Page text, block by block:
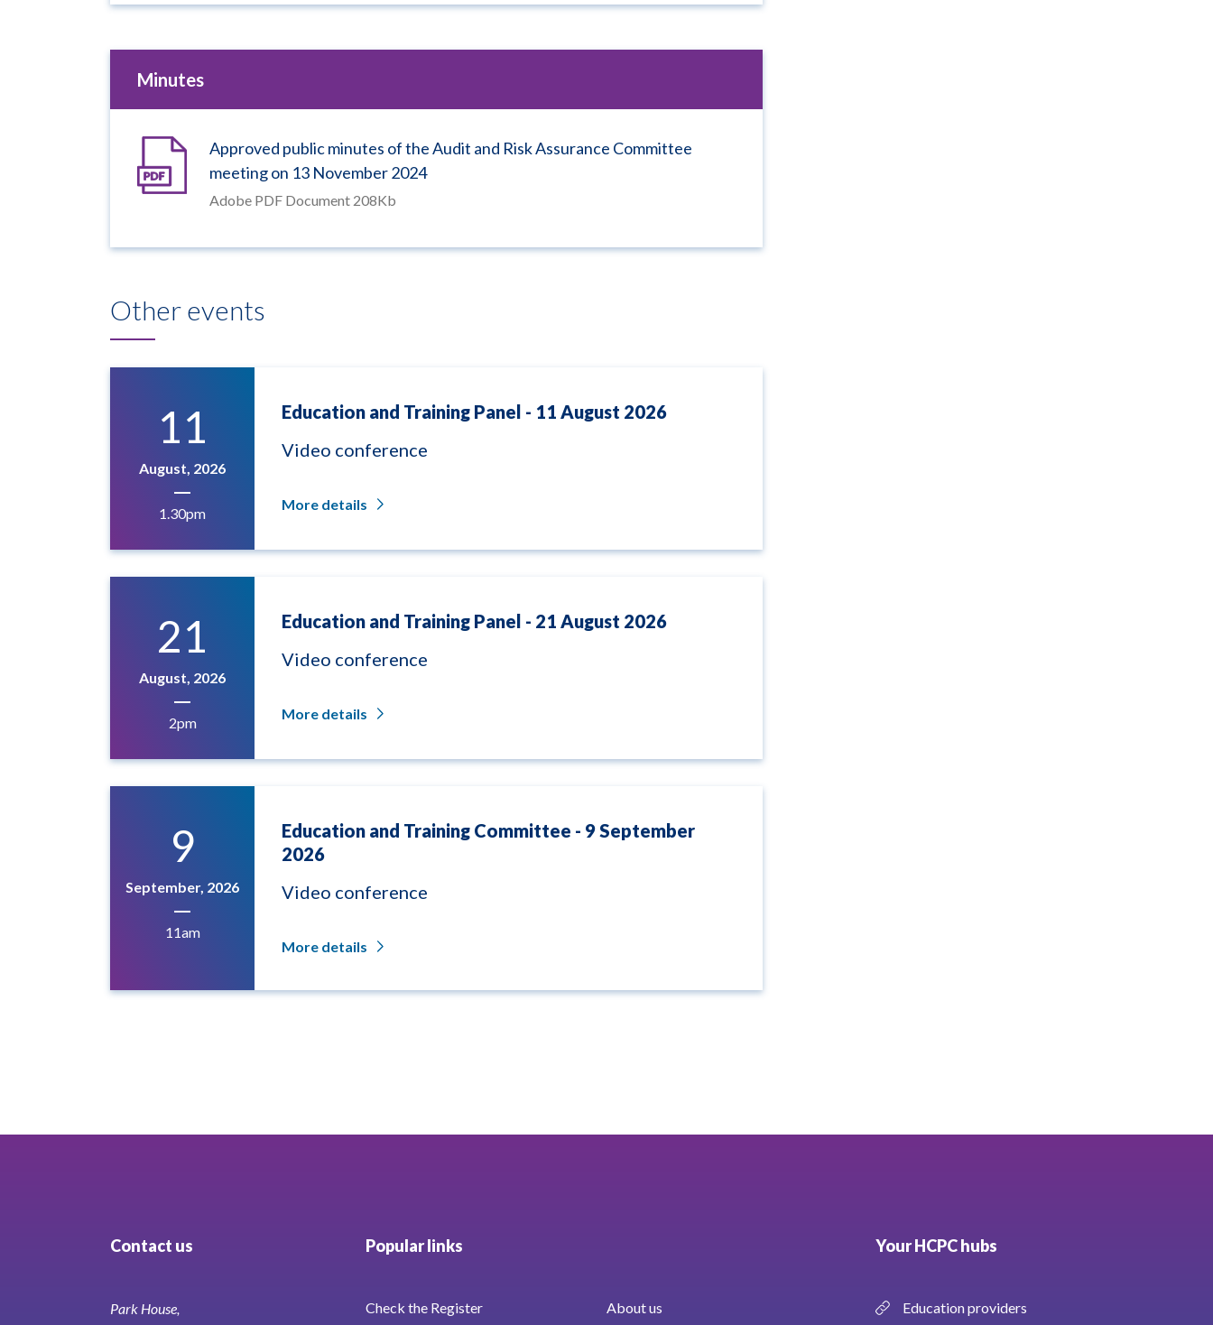
Minutes
Approved public minutes of the Audit and Risk Assurance Committee
meeting on 13 November 2024
Adobe PDF Document 208Kb
Other events
11
August, 2026
1.30pm
Education and Training Panel - 11 August 2026
Video conference
More details
21
August, 2026
2pm
Education and Training Panel - 21 August 2026
Video conference
More details
9
September, 2026
11am
Education and Training Committee - 9 September
2026
Video conference
More details
Contact us
Park House,
Popular links
Check the Register About us
Your HCPC hubs
Education providers